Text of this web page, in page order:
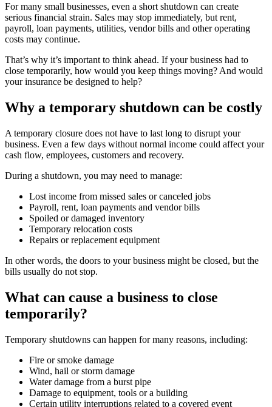
For many small businesses, even a short shutdown can create
serious financial strain. Sales may stop immediately, but rent,
payroll, loan payments, utilities, vendor bills and other operating
costs may continue.
That’s why it’s important to think ahead. If your business had to
close temporarily, how would you keep things moving? And would
your insurance be designed to help?
Why a temporary shutdown can be costly
A temporary closure does not have to last long to disrupt your
business. Even a few days without normal income could affect your
cash flow, employees, customers and recovery.
During a shutdown, you may need to manage:
Lost income from missed sales or canceled jobs
Payroll, rent, loan payments and vendor bills
Spoiled or damaged inventory
Temporary relocation costs
Repairs or replacement equipment
In other words, the doors to your business might be closed, but the
bills usually do not stop.
What can cause a business to close
temporarily?
Temporary shutdowns can happen for many reasons, including:
Fire or smoke damage
Wind, hail or storm damage
Water damage from a burst pipe
Damage to equipment, tools or a building
Certain utility interruptions related to a covered event